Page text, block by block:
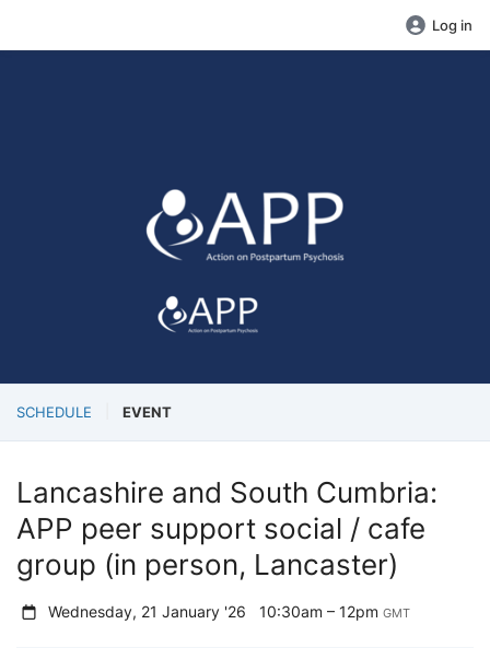
Log in
SCHEDULE EVENT
Lancashire and South Cumbria:
APP peer support social / cafe
group (in person, Lancaster)
Wednesday, 21 January '26 10:30am – 12pmGMT